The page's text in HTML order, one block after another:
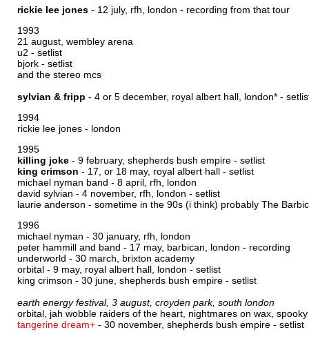
rickie lee jones - 12 july, rfh, london - recording from that tour
1993
21 august, wembley arena
u2 - setlist
bjork - setlist
and the stereo mcs
sylvian & fripp - 4 or 5 december, royal albert hall, london* -
1994
rickie lee jones - london
1995
killing joke - 9 february, shepherds bush empire - setlist
king crimson - 17, or 18 may, royal albert hall - setlist
michael nyman band - 8 april, rfh, london
david sylvian - 4 november, rfh, london - setlist
laurie anderson - sometime in the 90s (i think) probably The
1996
michael nyman - 30 january, rfh, london
peter hammill and band - 17 may, barbican, london - recording
underworld - 30 march, brixton academy
orbital - 9 may, royal albert hall, london - setlist
king crimson - 30 june, shepherds bush empire - setlist
earth energy festival, 3 august, croyden park, south london
orbital, jah wobble raiders of the heart, nightmares on wax, spooky
tangerine dream+ - 30 november, shepherds bush empire - setlist